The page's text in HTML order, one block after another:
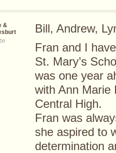
&
Bill, Andrew,
Fran and I
St. Mary’s
was one year
with Ann Marie
Central High.
Fran was
she aspired to
determination